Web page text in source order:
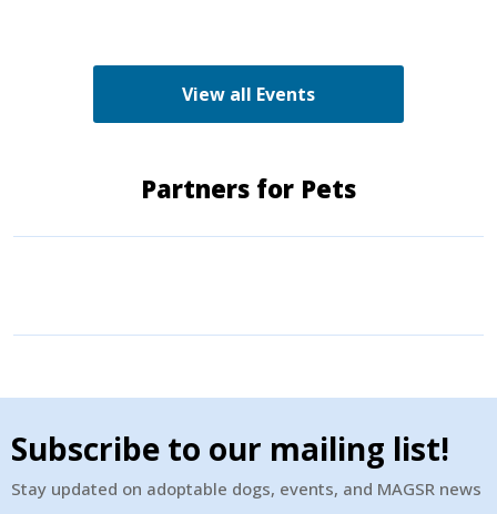
View all Events
Partners for Pets
Subscribe to our mailing list!
Stay updated on adoptable dogs, events, and MAGSR news